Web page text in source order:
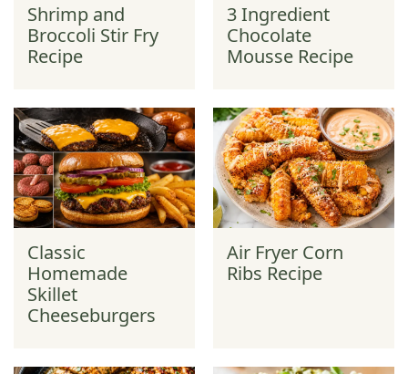
Shrimp and
Broccoli Stir Fry
Recipe
3 Ingredient
Chocolate
Mousse Recipe
Classic
Homemade
Skillet
Cheeseburgers
Air Fryer Corn
Ribs Recipe